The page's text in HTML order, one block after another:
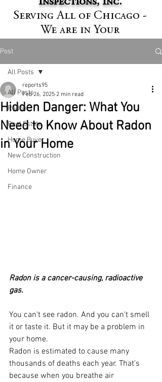
Serving All of Chicago -
We are in Your
Post
All Posts
Radon
Real Estate
Home Buyer
New Construction
Home Owner
Finance
All Posts
Hidden Danger: What You
Need to Know About Radon
in Your Home
reports95
Feb 26, 2025 2 min read
Radon is a cancer-causing, radioactive
gas.
You can't see radon. And you can't smell
it or taste it. But it may be a problem in
your home.
Radon is estimated to cause many
thousands of deaths each year. That's
because when you breathe air